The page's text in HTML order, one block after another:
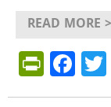
READ MORE >